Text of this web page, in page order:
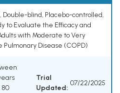
blind, Placebo-controlled,
to Evaluate the Efficacy and
with Moderate to Very
Disease (COPD)
80
Trial
Updated:
07/22/2025